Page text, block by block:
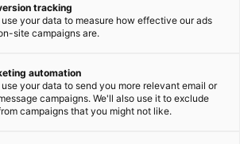
tracking
use your data to measure how effective our ads
site campaigns are.
automation
use your data to send you more relevant email or
campaigns. We'll also use it to exclude
campaigns that you might not like.